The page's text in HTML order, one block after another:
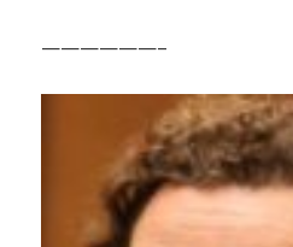
——————–